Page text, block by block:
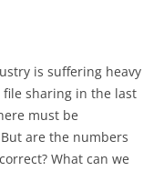
is suffering heavy
file sharing in the last
must be
are the numbers
What can we